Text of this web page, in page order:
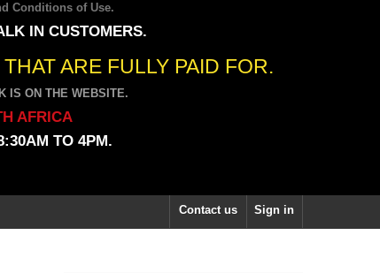
Conditions of Use.
IN CUSTOMERS.
ARE FULLY PAID FOR.
IS ON THE WEBSITE.
AFRICA
TO 4PM.
Sign in
Contact us